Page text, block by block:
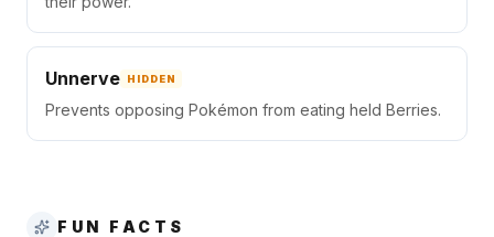
Unnerve HIDDEN
Prevents opposing Pokémon from eating held Berries.
FUN FACTS